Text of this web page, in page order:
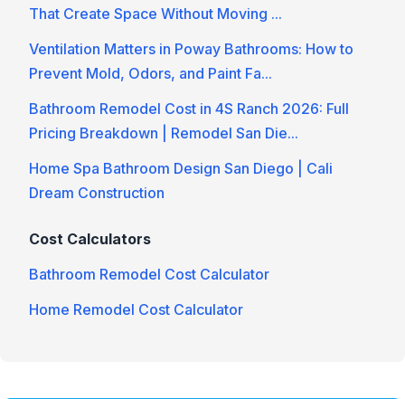
That Create Space Without Moving ...
Ventilation Matters in Poway Bathrooms: How to
Prevent Mold, Odors, and Paint Fa...
Bathroom Remodel Cost in 4S Ranch 2026: Full
Pricing Breakdown | Remodel San Die...
Home Spa Bathroom Design San Diego | Cali
Dream Construction
Cost Calculators
Bathroom Remodel Cost Calculator
Home Remodel Cost Calculator